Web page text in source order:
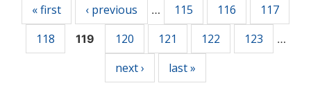
« first ‹ previous … 115 116
117
118
119 120 121 122 123 …
next › last »